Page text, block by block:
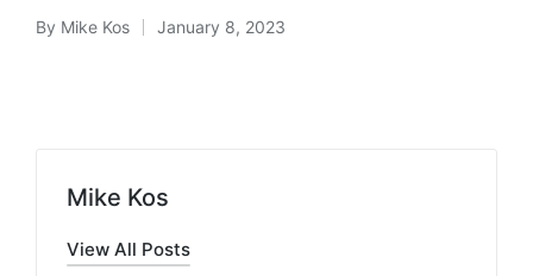
Posted
By Mike Kos January 8, 2023
Mike Kos
View All Posts